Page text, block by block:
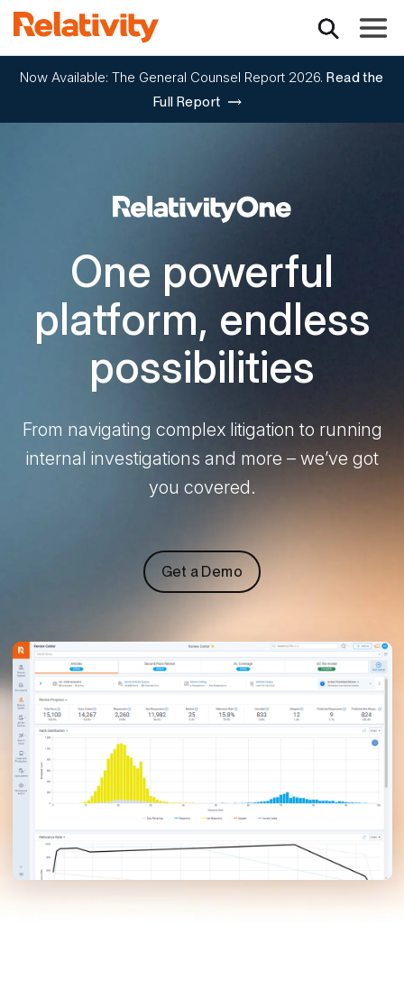
Now Available: The General Counsel Report 2026. Read the
Full Report
RelativityOne
One powerful
platform, endless
possibilities
From navigating complex litigation to running
internal investigations and more – we’ve got
you covered.
Get a Demo